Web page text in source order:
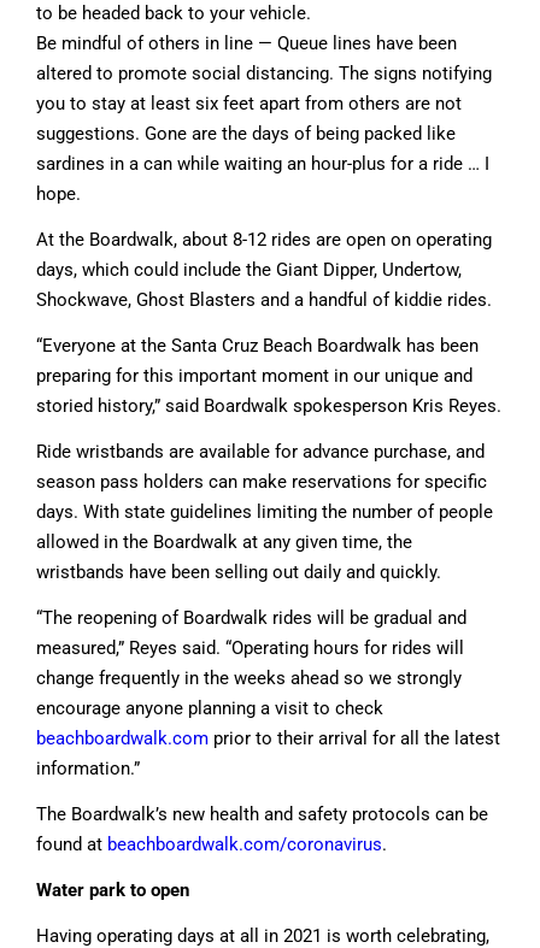
to be headed back to your vehicle.
Be mindful of others in line — Queue lines have been
altered to promote social distancing. The signs notifying
you to stay at least six feet apart from others are not
suggestions. Gone are the days of being packed like
sardines in a can while waiting an hour-plus for a ride … I
hope.
At the Boardwalk, about 8-12 rides are open on operating
days, which could include the Giant Dipper, Undertow,
Shockwave, Ghost Blasters and a handful of kiddie rides.
“Everyone at the Santa Cruz Beach Boardwalk has been
preparing for this important moment in our unique and
storied history,” said Boardwalk spokesperson Kris Reyes.
Ride wristbands are available for advance purchase, and
season pass holders can make reservations for specific
days. With state guidelines limiting the number of people
allowed in the Boardwalk at any given time, the
wristbands have been selling out daily and quickly.
“The reopening of Boardwalk rides will be gradual and
measured,” Reyes said. “Operating hours for rides will
change frequently in the weeks ahead so we strongly
encourage anyone planning a visit to check
beachboardwalk.com prior to their arrival for all the latest
information.”
The Boardwalk’s new health and safety protocols can be
found at beachboardwalk.com/coronavirus.
Water park to open
Having operating days at all in 2021 is worth celebrating,